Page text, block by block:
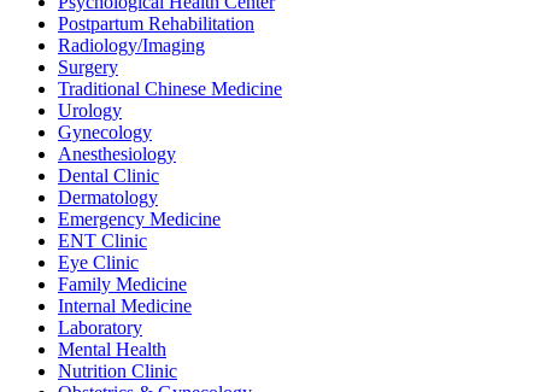
Postpartum Rehabilitation
Radiology/Imaging
Surgery
Traditional Chinese Medicine
Urology
Gynecology
Anesthesiology
Dental Clinic
Dermatology
Emergency Medicine
ENT Clinic
Eye Clinic
Family Medicine
Internal Medicine
Laboratory
Mental Health
Nutrition Clinic